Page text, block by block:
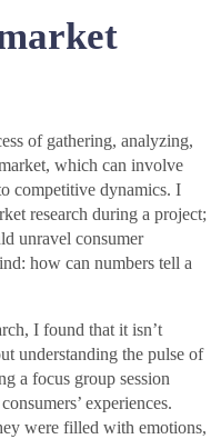
of gathering, analyzing,
which can involve
competitive dynamics. I
research during a project;
unravel consumer
how can numbers tell a
I found that it isn’t
understanding the pulse of
a focus group session
experiences.
were filled with emotions,